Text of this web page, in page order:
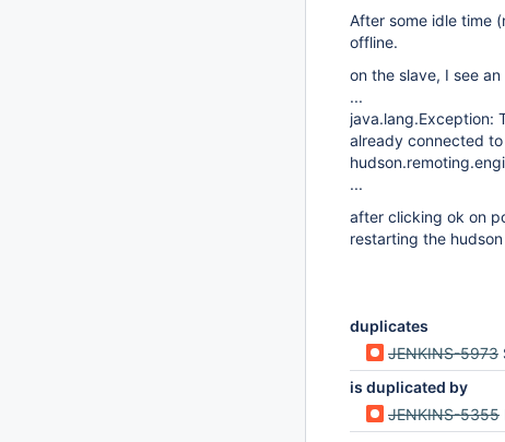
After some idle time
offline.
on the slave, I see
...
java.lang.Exception:
already connected
...
after clicking ok on
restarting the
duplicates
JENKINS-5973
is duplicated by
JENKINS-5355